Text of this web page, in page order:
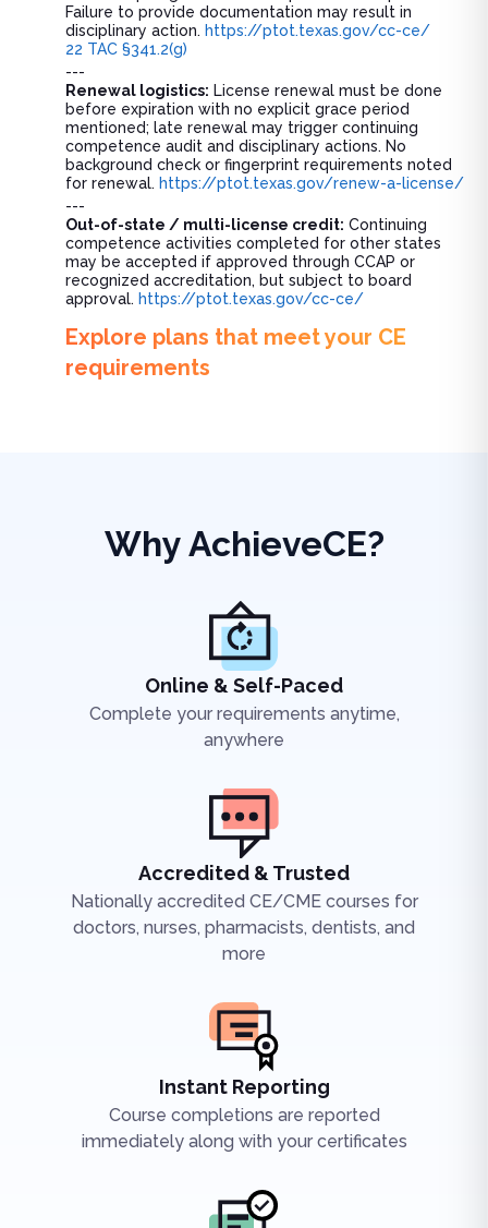
Failure to provide documentation may result in
disciplinary action. https://ptot.texas.gov/cc-ce/
22 TAC §341.2(g)
---
Renewal logistics: License renewal must be done
before expiration with no explicit grace period
mentioned; late renewal may trigger continuing
competence audit and disciplinary actions. No
background check or fingerprint requirements noted
for renewal. https://ptot.texas.gov/renew-a-license/
---
Out-of-state / multi-license credit: Continuing
competence activities completed for other states
may be accepted if approved through CCAP or
recognized accreditation, but subject to board
approval. https://ptot.texas.gov/cc-ce/
Explore plans that meet your CE
requirements
Why AchieveCE?
Online & Self-Paced
Complete your requirements anytime,
anywhere
Accredited & Trusted
Nationally accredited CE/CME courses for
doctors, nurses, pharmacists, dentists, and
more
Instant Reporting
Course completions are reported
immediately along with your certificates